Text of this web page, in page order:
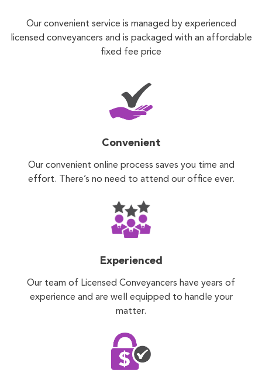
Our convenient service is managed by experienced
licensed conveyancers and is packaged with an affordable
fixed fee price
Convenient
Our convenient online process saves you time and
effort. There’s no need to attend our office ever.
Experienced
Our team of Licensed Conveyancers have years of
experience and are well equipped to handle your
matter.